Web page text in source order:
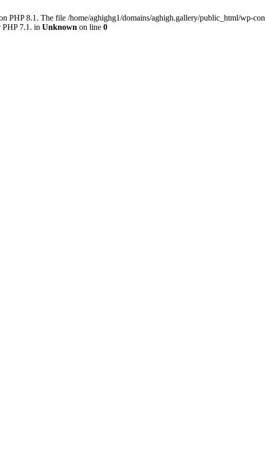
PHP 8.1. The file /home/aghighg1/domains/aghigh.gallery/public_html/wp-
PHP 7.1. in Unknown on line 0